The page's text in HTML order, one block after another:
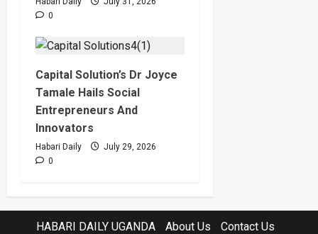
0
Capital Solution’s Dr Joyce
Tamale Hails Social
Entrepreneurs And
Innovators
Habari Daily
July 29, 2026
0
HABARI DAILY UGANDA About Us Contact Us